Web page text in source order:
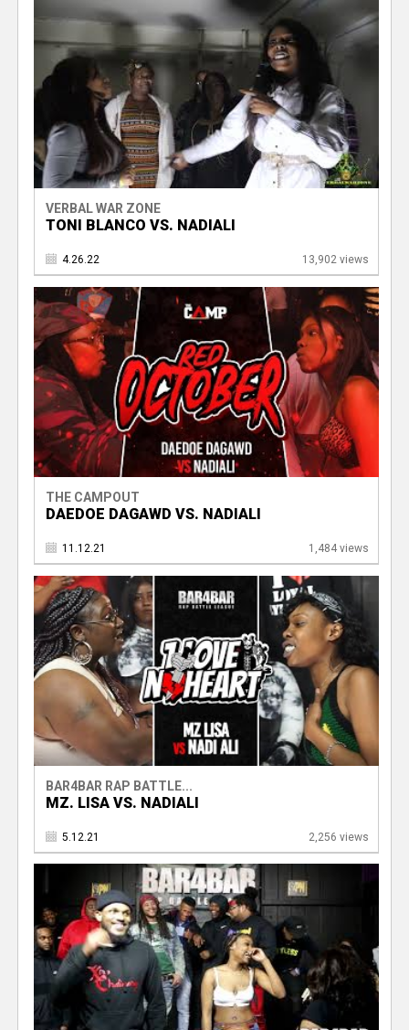
VERBAL WAR ZONE
TONI BLANCO VS. NADIALI
4.26.22 13,902 views
THE CAMPOUT
DAEDOE DAGAWD VS. NADIALI
11.12.21 1,484 views
BAR4BAR RAP BATTLE...
MZ. LISA VS. NADIALI
5.12.21 2,256 views